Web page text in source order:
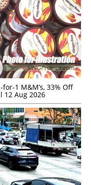
1 M&M’s, 33% Off
12 Aug 2026